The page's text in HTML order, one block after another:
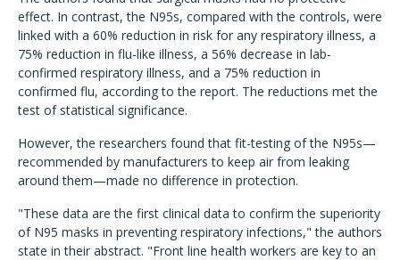
effect. In contrast, the N95s, compared with the controls, were
linked with a 60% reduction in risk for any respiratory illness, a
75% reduction in flu-like illness, a 56% decrease in lab-
confirmed respiratory illness, and a 75% reduction in
confirmed flu, according to the report. The reductions met the
test of statistical significance.
However, the researchers found that fit-testing of the N95s—
recommended by manufacturers to keep air from leaking
around them—made no difference in protection.
"These data are the first clinical data to confirm the superiority
of N95 masks in preventing respiratory infections," the authors
state in their abstract. "Front line health workers are key to an